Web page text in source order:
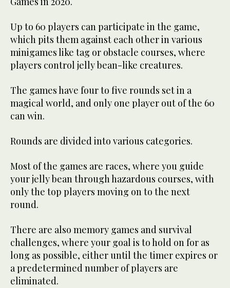
Up to 60 players can participate in the game,
which pits them against each other in various
minigames like tag or obstacle courses, where
players control jelly bean-like creatures.
The games have four to five rounds set in a
magical world, and only one player out of the 60
can win.
Rounds are divided into various categories.
Most of the games are races, where you guide
your jelly bean through hazardous courses, with
only the top players moving on to the next
round.
There are also memory games and survival
challenges, where your goal is to hold on for as
long as possible, either until the timer expires or
a predetermined number of players are
eliminated.